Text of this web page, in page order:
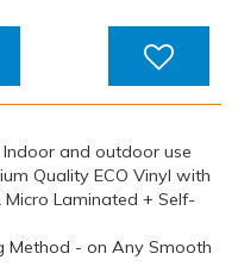
and outdoor use
Quality ECO Vinyl with
Micro Laminated + Self-
Method - on Any Smooth